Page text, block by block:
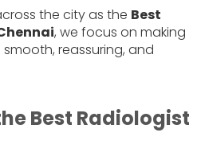
the city as the Best
, we focus on making
reassuring, and
Best Radiologist